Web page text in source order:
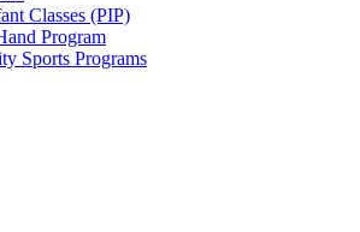
Classes (PIP)
Program
Sports Programs